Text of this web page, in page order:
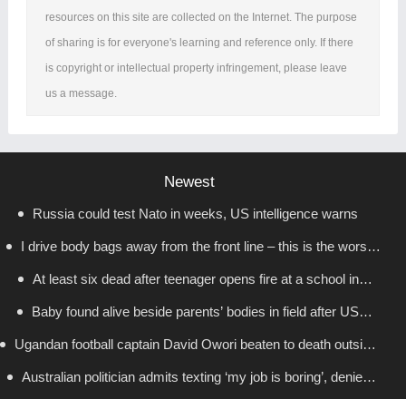
resources on this site are collected on the Internet. The purpose
of sharing is for everyone's learning and reference only. If there
is copyright or intellectual property infringement, please leave
us a message.
Newest
Russia could test Nato in weeks, US intelligence warns
I drive body bags away from the front line – this is the worst
thing I’ve faced’
At least six dead after teenager opens fire at a school in
Thailand
Baby found alive beside parents’ bodies in field after US
deportation
Ugandan football captain David Owori beaten to death outside
his home in gang robbery
Australian politician admits texting ‘my job is boring’, denies